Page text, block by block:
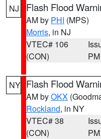
NJ Flash Flood
AM by PHI (MPS)
Morris, in NJ
VTEC# 106
(CON)
PM
NY Flash Flood
AM byOKX
Rockland, in NY
VTEC# 38
(CON)
PM